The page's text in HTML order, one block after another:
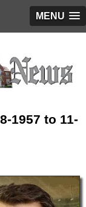
MENU
1957 to 11-